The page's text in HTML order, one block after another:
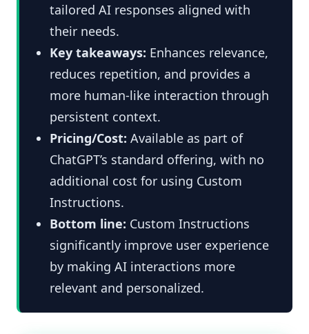
tailored AI responses aligned with
their needs.
Key takeaways: Enhances relevance,
reduces repetition, and provides a
more human-like interaction through
persistent context.
Pricing/Cost: Available as part of
ChatGPT’s standard offering, with no
additional cost for using Custom
Instructions.
Bottom line: Custom Instructions
significantly improve user experience
by making AI interactions more
relevant and personalized.